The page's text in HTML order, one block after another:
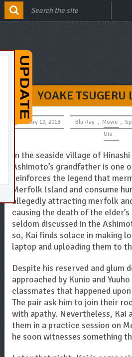
YOAKE TSUGERU
January 19, 2018 Blu-Ray , Movie ,
Uta
In the seaside village of
Ashimoto’s grandfather is one
reinforces the legend that
Merfolk Island and consume
allegedly attracting merfolk
causing the death of the
seldom discussed in the
so, Kai finds solace in making
laptop and uploading them to
Despite his reserved and glum
approached by Kunio and
classmates that happened
The pair ask him to join their
with apathy. Nevertheless, Kai
them in a practice session on
he soon witnesses something